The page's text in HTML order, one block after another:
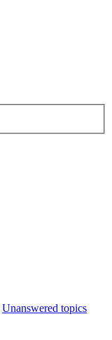
Unanswered topics